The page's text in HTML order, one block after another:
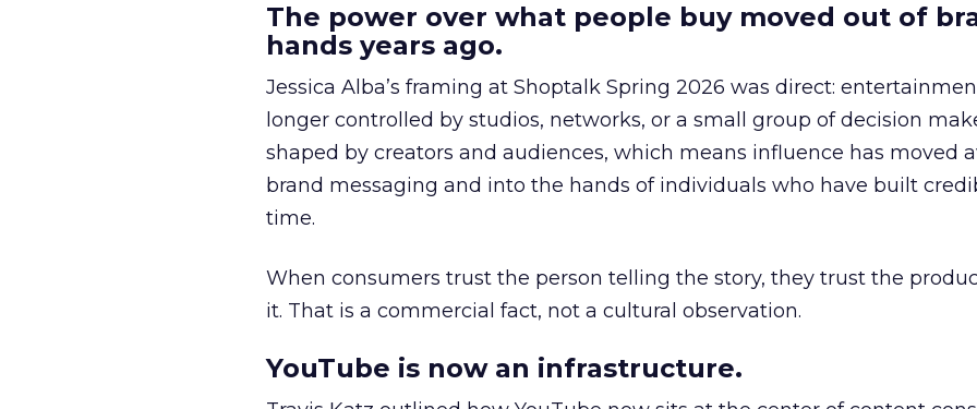
The power over what people buy moved out of
hands years ago.
Jessica Alba’s framing at Shoptalk Spring 2026 was direct:
longer controlled by studios, networks, or a small group of decision
shaped by creators and audiences, which means influence has moved
brand messaging and into the hands of individuals who have built
time.
When consumers trust the person telling the story, they trust the
it. That is a commercial fact, not a cultural observation.
YouTube is now an infrastructure.